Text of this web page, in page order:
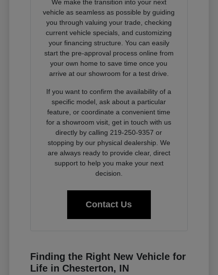
We make the transition into your next
vehicle as seamless as possible by guiding
you through valuing your trade, checking
current vehicle specials, and customizing
your financing structure. You can easily
start the pre-approval process online from
your own home to save time once you
arrive at our showroom for a test drive.
If you want to confirm the availability of a
specific model, ask about a particular
feature, or coordinate a convenient time
for a showroom visit, get in touch with us
directly by calling 219-250-9357 or
stopping by our physical dealership. We
are always ready to provide clear, direct
support to help you make your next
decision.
Contact Us
Finding the Right New Vehicle for
Life in Chesterton, IN